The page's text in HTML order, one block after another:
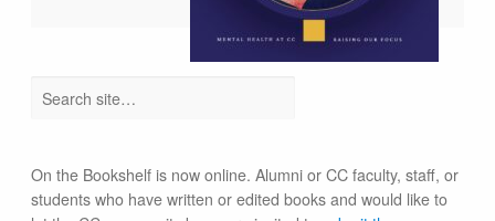
On the Bookshelf is now online. Alumni or CC faculty, staff, or
students who have written or edited books and would like to